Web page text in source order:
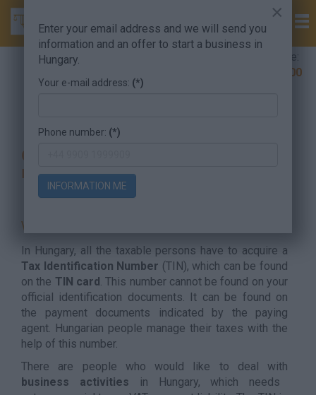
Company Formation Hungary hotline:
+36 30 220 1100
Get your Hungarian Tax ID number
now
WHAT IS A TAX ID NUMBER?
In Hungary, all the taxable persons have to acquire a
Tax Identification Number (TIN), which can be found
on the TIN card. This number cannot be found on your
official identification documents. It can be found on
the payment documents indicated by the paying
agent. Hungarian people manage their taxes with the
help of this number.
There are people who would like to deal with
business activities in Hungary, which needs
×
Enter your email address and we will send you
information and an offer to start a business in
Hungary.
Your e-mail address: (*)
Phone number: (*)
INFORMATION ME